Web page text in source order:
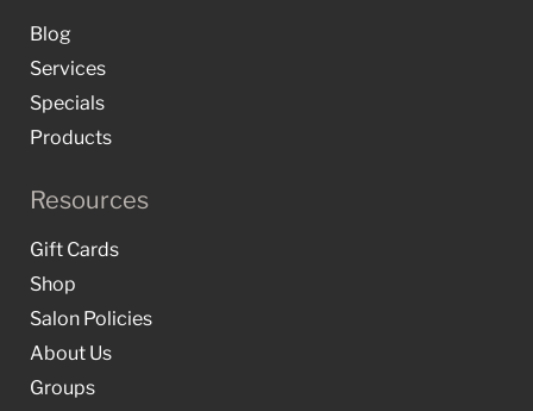
Blog
Services
Specials
Products
Resources
Gift Cards
Shop
Salon Policies
About Us
Groups